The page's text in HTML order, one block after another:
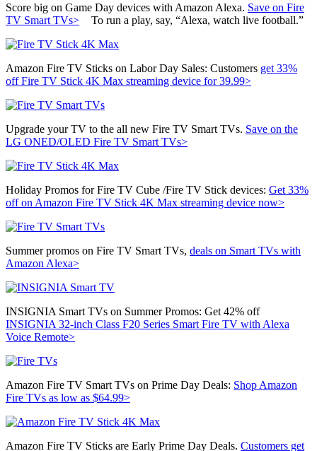
Score big on Game Day devices with Amazon Alexa. Save on Fire
TV Smart TVs>
To run a play, say, “Alexa, watch live football.”
Amazon Fire TV Sticks on Labor Day Sales: Customers get 33%
offFire TV Stick 4K Max streaming device for 39.99>
Upgrade your TV to the all new Fire TV Smart TVs. Save on the
LG ONED/OLED Fire TV Smart TVs>
Holiday Promos for Fire TV Cube /Fire TV Stick devices: Get 33%
off on Amazon Fire TV Stick 4K Max streaming device now>
Summer promos on Fire TV Smart TVs, deals on Smart TVs with
Amazon Alexa>
INSIGNIA Smart TVs on Summer Promos: Get 42% off
INSIGNIA 32-inch Class F20 Series Smart Fire TV with Alexa
Voice Remote>
Amazon Fire TV Smart TVs on Prime Day Deals: Shop Amazon
Fire TVs as low as $64.99>
Amazon Fire TV Sticks are Early Prime Day Deals. Customers get